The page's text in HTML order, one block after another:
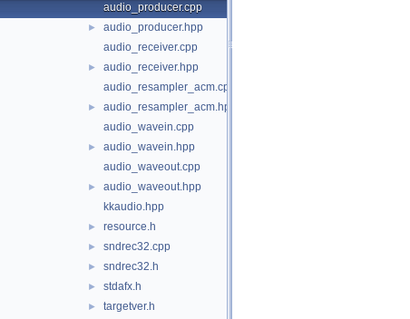
audio_producer.cpp
►
audio_producer.hpp
audio_receiver.cpp
►
audio_receiver.hpp
audio_resampler_acm.cpp
►
audio_resampler_acm.hpp
audio_wavein.cpp
►
audio_wavein.hpp
audio_waveout.cpp
►
audio_waveout.hpp
kkaudio.hpp
► resource.h
► sndrec32.cpp
► sndrec32.h
► stdafx.h
► targetver.h